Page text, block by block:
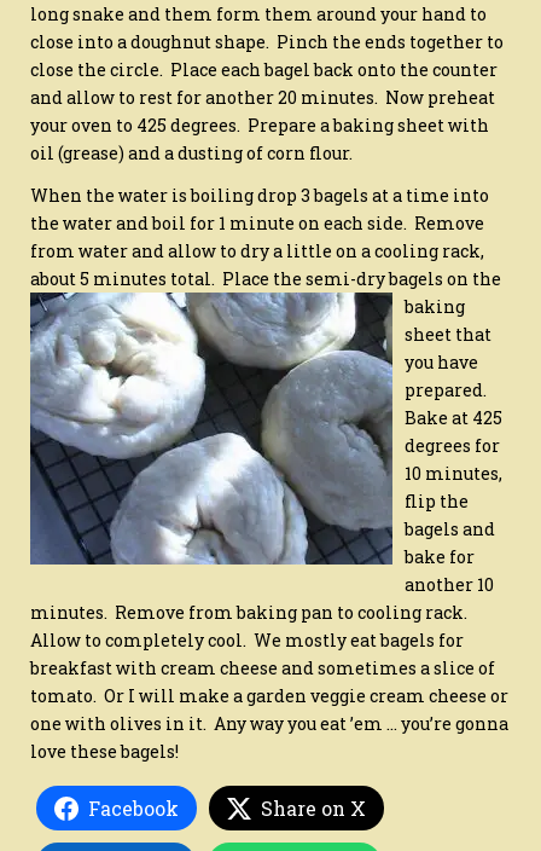
long snake and them form them around your hand to
close into a doughnut shape. Pinch the ends together to
close the circle. Place each bagel back onto the counter
and allow to rest for another 20 minutes. Now preheat
your oven to 425 degrees. Prepare a baking sheet with
oil (grease) and a dusting of corn flour.
When the water is boiling drop 3 bagels at a time into
the water and boil for 1 minute on each side. Remove
from water and allow to dry a little on a cooling rack,
about 5 minutes total. Place the semi-dry bagels on the
baking
sheet that
you have
prepared.
Bake at 425
degrees for
10 minutes,
flip the
bagels and
bake for
another 10
minutes. Remove from baking pan to cooling rack.
Allow to completely cool. We mostly eat bagels for
breakfast with cream cheese and sometimes a slice of
tomato. Or I will make a garden veggie cream cheese or
one with olives in it. Any way you eat ’em … you’re gonna
love these bagels!
Facebook Share on X